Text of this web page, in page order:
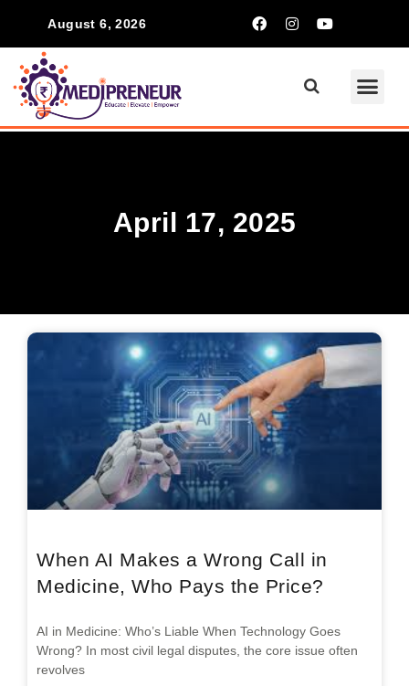
August 6, 2026
April 17, 2025
When AI Makes a Wrong Call in
Medicine, Who Pays the Price?
AI in Medicine: Who’s Liable When Technology Goes
Wrong? In most civil legal disputes, the core issue often
revolves